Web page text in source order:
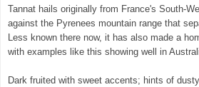
Tannat hails originally from France's South-
against the Pyrenees mountain range that
Less known there now, it has also made a
with examples like this showing well in
Dark fruited with sweet accents; hints of